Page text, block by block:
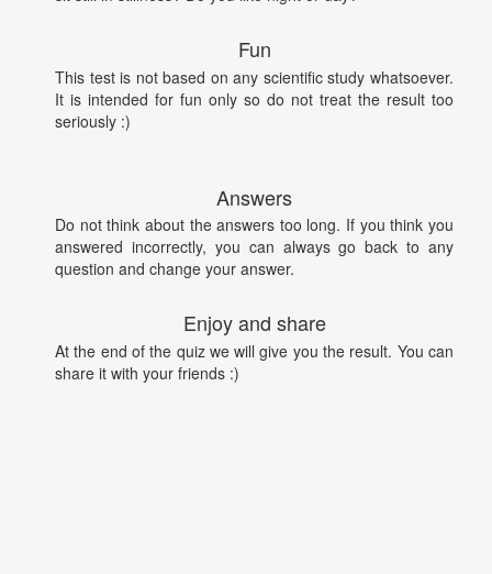
Fun
This test is not based on any scientific study whatsoever.
It is intended for fun only so do not treat the result too
seriously :)
Answers
Do not think about the answers too long. If you think you
answered incorrectly, you can always go back to any
question and change your answer.
Enjoy and share
At the end of the quiz we will give you the result. You can
share it with your friends :)